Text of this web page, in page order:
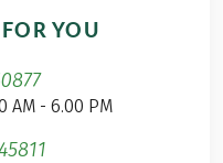
YOU
AM - 6.00 PM